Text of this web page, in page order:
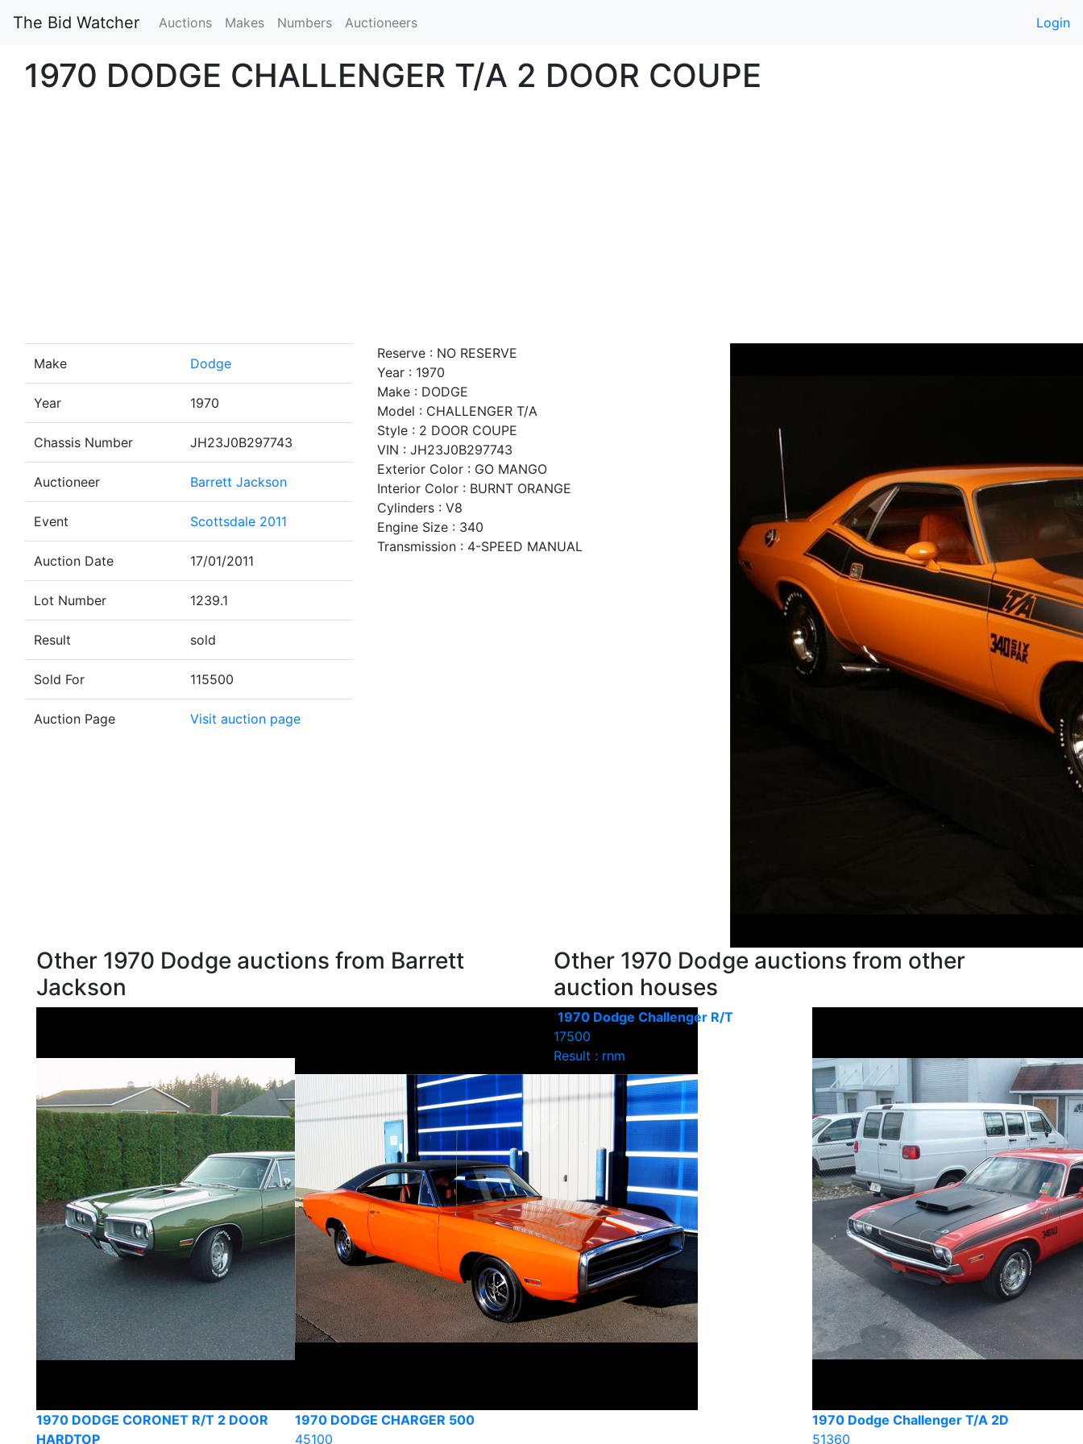
The Bid Watcher Auctions Makes Numbers Auctioneers Login
1970 DODGE CHALLENGER T/A 2 DOOR COUPE
Make Dodge
Year 1970
Chassis Number JH23J0B297743
Auctioneer Barrett Jackson
Event Scottsdale 2011
Auction Date 17/01/2011
Lot Number 1239.1
Result sold
Sold For 115500
Auction Page Visit auction page
Reserve : NO RESERVE
Year : 1970
Make : DODGE
Model : CHALLENGER T/A
Style : 2 DOOR COUPE
VIN : JH23J0B297743
Exterior Color : GO MANGO
Interior Color : BURNT ORANGE
Cylinders : V8
Engine Size : 340
Transmission : 4-SPEED MANUAL
Other 1970 Dodge auctions from Barrett
Jackson
1970 DODGE CORONET R/T 2 DOOR
HARDTOP
1970 DODGE CHARGER 500
45100
Other 1970 Dodge auctions from other
auction houses
1970 Dodge Challenger R/T
17500
Result : rnm
1970 Dodge Challenger T/A 2D
51360